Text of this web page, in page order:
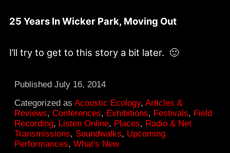
25 Years In Wicker Park, Moving Out
I’ll try to get to this story a bit later. 🙂
PublishedJuly 16, 2014
Categorized asAcoustic Ecology,Articles &
Reviews,Conferences, Exhibitions, Festivals, Field
Recording, Listen Online, Places, Radio & Net
Transmissions, Soundwalks, Upcoming
Performances,What's New